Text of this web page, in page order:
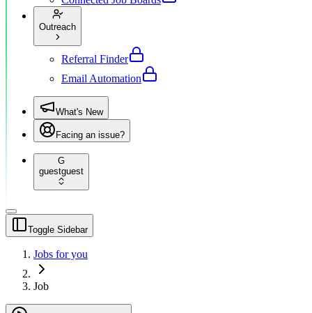
Outreach
Referral Finder
Email Automation
What's New
Facing an issue?
G
guestguest
Toggle Sidebar
Jobs for you
Job